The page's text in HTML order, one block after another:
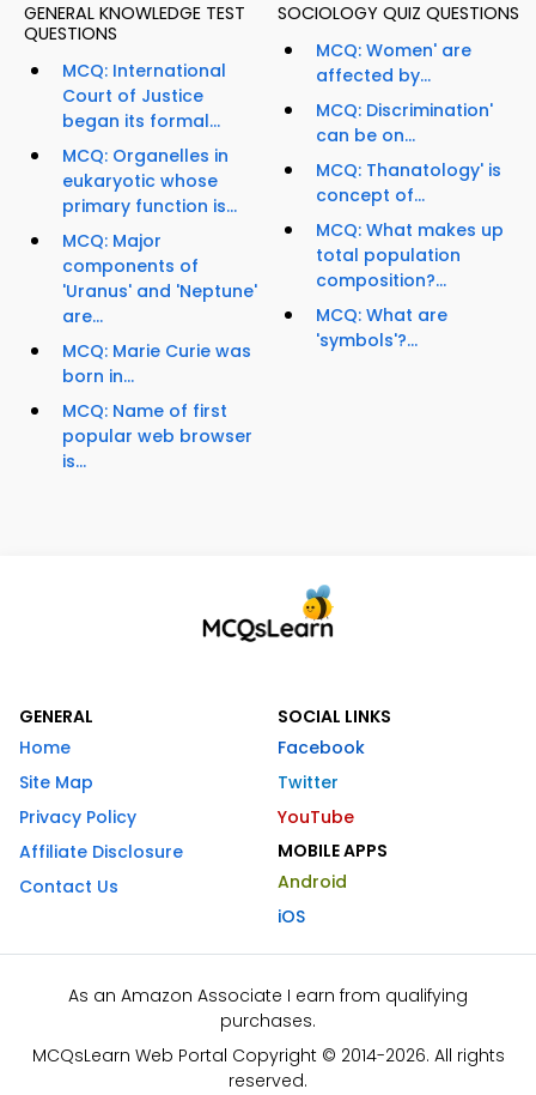
GENERAL KNOWLEDGE TEST
QUESTIONS
MCQ: International
Court of Justice
began its formal...
MCQ: Organelles in
eukaryotic whose
primary function is...
MCQ: Major
components of
'Uranus' and 'Neptune'
are...
MCQ: Marie Curie was
born in...
MCQ: Name of first
popular web browser
is...
SOCIOLOGY QUIZ QUESTIONS
MCQ: Women' are
affected by...
MCQ: Discrimination'
can be on...
MCQ: Thanatology' is
concept of...
MCQ: What makes up
total population
composition?...
MCQ: What are
'symbols'?...
GENERAL
Home
Site Map
Privacy Policy
Affiliate Disclosure
Contact Us
SOCIAL LINKS
Facebook
Twitter
YouTube
MOBILE APPS
Android
iOS
As an Amazon Associate I earn from qualifying
purchases.
MCQsLearn Web Portal Copyright © 2014-2026. All rights
reserved.